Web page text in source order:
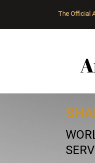
The Official